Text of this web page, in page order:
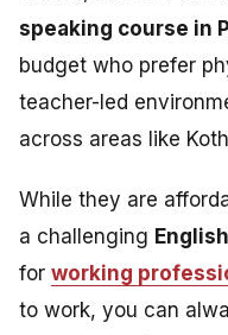
speaking course in
budget who prefer
teacher-led
across areas like
While they are
a challenging
for working
to work, you can